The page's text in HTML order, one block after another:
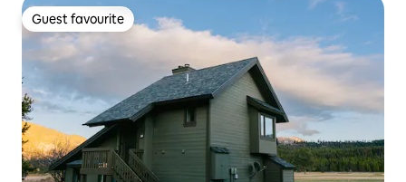
Guest favourite
Guest favourite